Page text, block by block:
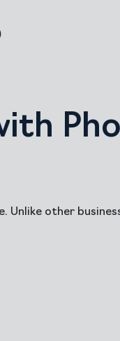
Unlike other